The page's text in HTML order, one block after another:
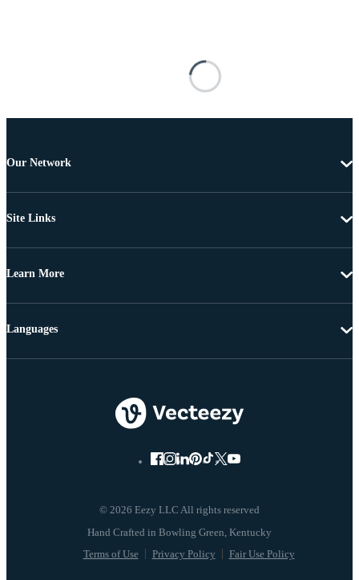
Our Network
Site Links
Learn More
© 2026 Eezy LLC All rights reserved
Terms of Use Privacy Policy Fair Use Policy
Languages